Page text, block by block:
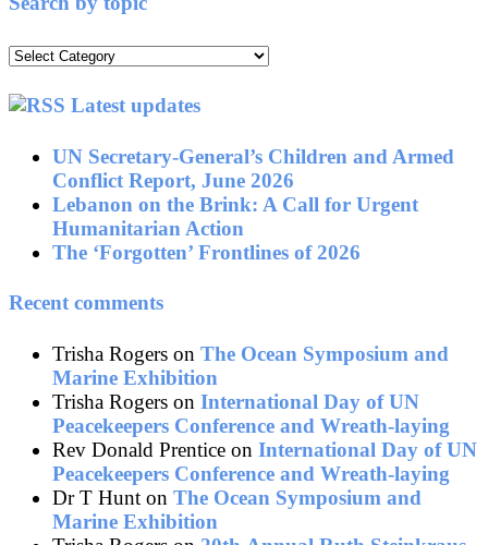
Search
topic
Latest updates
UN Secretary-General’s Children and Armed
Conflict Report, June 2026
Lebanon on the Brink: A Call for Urgent
Humanitarian Action
The ‘Forgotten’ Frontlines of 2026
Recent comments
Trisha Rogers on The Ocean Symposium and
Marine Exhibition
Trisha Rogers on International Day of UN
Peacekeepers Conference and Wreath-laying
Rev Donald Prentice on International Day of UN
Peacekeepers Conference and Wreath-laying
Dr T Hunt on The Ocean Symposium and
Marine Exhibition